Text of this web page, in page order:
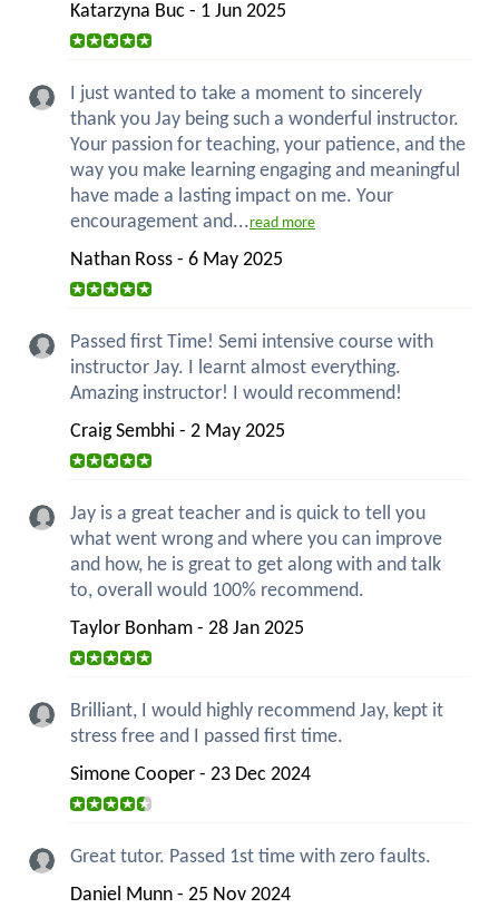
Katarzyna Buc - 1 Jun 2025
I just wanted to take a moment to sincerely
thank you Jay being such a wonderful instructor.
Your passion for teaching, your patience, and the
way you make learning engaging and meaningful
have made a lasting impact on me. Your
encouragement and...read more
Nathan Ross - 6 May 2025
Passed first Time! Semi intensive course with
instructor Jay. I learnt almost everything.
Amazing instructor! I would recommend!
Craig Sembhi - 2 May 2025
Jay is a great teacher and is quick to tell you
what went wrong and where you can improve
and how, he is great to get along with and talk
to, overall would 100% recommend.
Taylor Bonham - 28 Jan 2025
Brilliant, I would highly recommend Jay, kept it
stress free and I passed first time.
Simone Cooper - 23 Dec 2024
Great tutor. Passed 1st time with zero faults.
Daniel Munn - 25 Nov 2024